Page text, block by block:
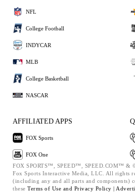
NFL
College Football
INDYCAR
MLB
College Basketball
NASCAR
AFFILIATED APPS
FOX Sports
FOX One
FOX SPORTS™, SPEED™, SPEED.COM™ &
Fox Sports Interactive Media, LLC. All rights
(including any and all parts and components)
these Terms of Use and Privacy Policy |